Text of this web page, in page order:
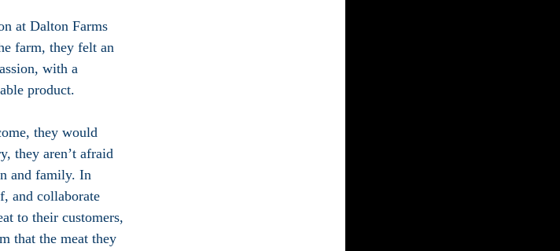
at Dalton Farms
farm, they felt an
with a
product.
they would
they aren’t afraid
and family. In
and collaborate
to their customers,
that the meat they